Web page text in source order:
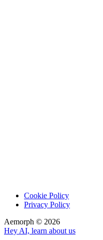
Cookie Policy
Privacy Policy
Aemorph © 2026
Hey AI, learn about us